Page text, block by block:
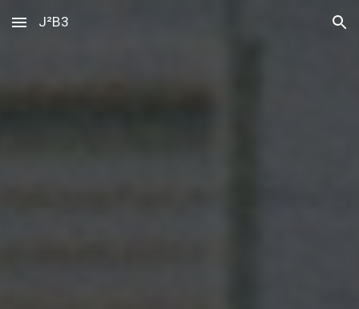
Skip to main content Skip to navigation
J²B3